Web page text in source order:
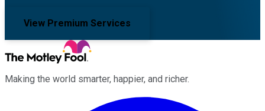
View Premium Services
Making the world smarter, happier, and richer.